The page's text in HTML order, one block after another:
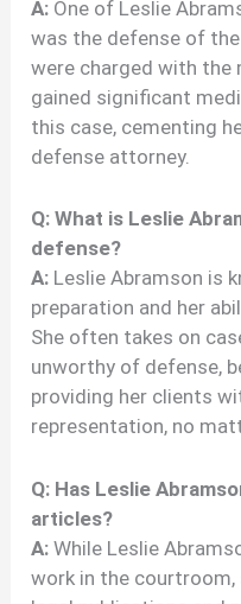
A: One of Leslie
was the defense of the
were charged with the
gained significant
this case, cementing
defense attorney.
Q: What is Leslie
defense?
A: Leslie Abramson is
preparation and her
She often takes on
unworthy of defense,
providing her clients
representation, no
Q: Has Leslie
articles?
A: While Leslie
work in the